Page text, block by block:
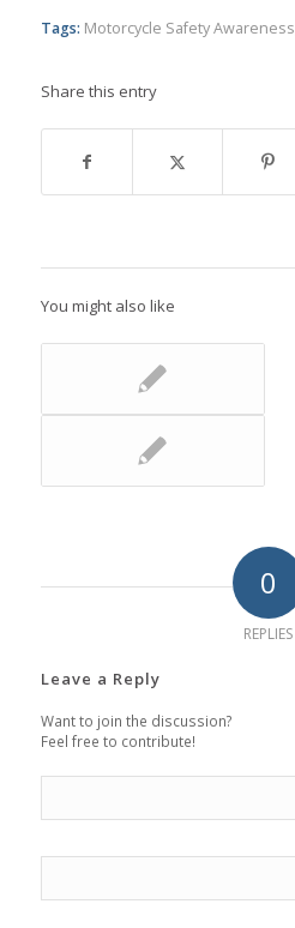
Tags: Motorcycle Safety Awareness
Share this entry
You might also like
0
REPLIES
Leave a Reply
Want to join the discussion?
Feel free to contribute!